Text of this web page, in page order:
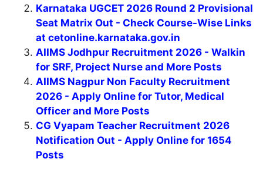
Karnataka UGCET 2026 Round 2 Provisional
Seat Matrix Out - Check Course-Wise Links
at cetonline.karnataka.gov.in
AIIMS Jodhpur Recruitment 2026 - Walkin
for SRF, Project Nurse and More Posts
AIIMS Nagpur Non Faculty Recruitment
2026 - Apply Online for Tutor, Medical
Officer and More Posts
CG Vyapam Teacher Recruitment 2026
Notification Out - Apply Online for 1654
Posts